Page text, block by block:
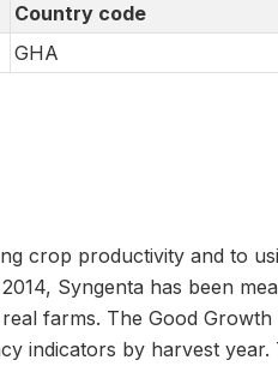
Country code
GHA
crop productivity and to
Syngenta has been
farms. The Good Growth
indicators by harvest